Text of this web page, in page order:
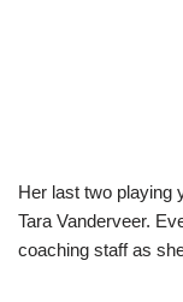
Her last two playing
Tara Vanderveer.
coaching staff as